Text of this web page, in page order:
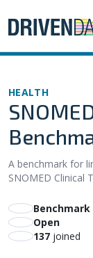
HEALTH
A benchmark for
SNOMED Clinical
Benchmark
Open
137 joined